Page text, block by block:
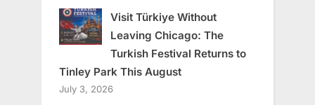
Visit Türkiye Without
Leaving Chicago: The
Turkish Festival Returns to
Tinley Park This August
July 3, 2026